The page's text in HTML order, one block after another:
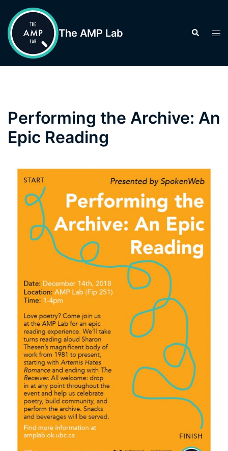
content
The AMP Lab Search
Performing the Archive: An
Epic Reading